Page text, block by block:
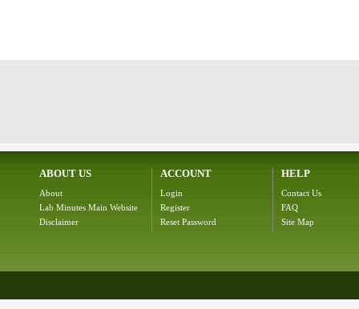
ABOUT US
About
Lab Minutes Main Website
Disclaimer
ACCOUNT
Login
Register
Reset Password
HELP
Contact Us
FAQ
Site Map